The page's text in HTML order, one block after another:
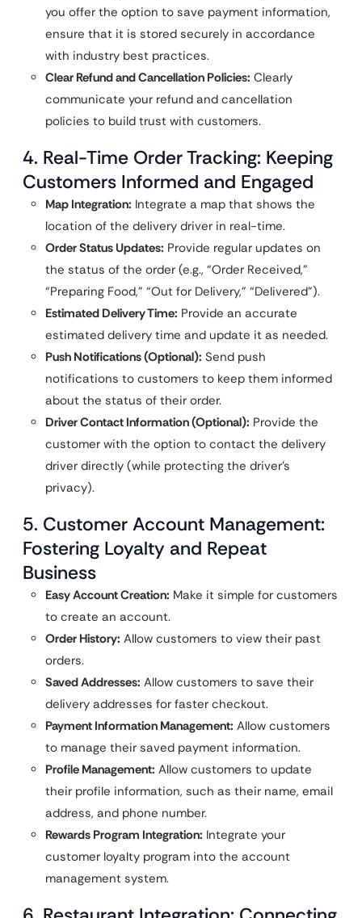
you offer the option to save payment information,
ensure that it is stored securely in accordance
with industry best practices.
Clear Refund and Cancellation Policies: Clearly
communicate your refund and cancellation
policies to build trust with customers.
4. Real-Time Order Tracking: Keeping
Customers Informed and Engaged
Map Integration: Integrate a map that shows the
location of the delivery driver in real-time.
Order Status Updates: Provide regular updates on
the status of the order (e.g., “Order Received,”
“Preparing Food,” “Out for Delivery,” “Delivered”).
Estimated Delivery Time: Provide an accurate
estimated delivery time and update it as needed.
Push Notifications (Optional): Send push
notifications to customers to keep them informed
about the status of their order.
Driver Contact Information (Optional): Provide the
customer with the option to contact the delivery
driver directly (while protecting the driver’s
privacy).
5. Customer Account Management:
Fostering Loyalty and Repeat
Business
Easy Account Creation: Make it simple for customers
to create an account.
Order History: Allow customers to view their past
orders.
Saved Addresses: Allow customers to save their
delivery addresses for faster checkout.
Payment Information Management: Allow customers
to manage their saved payment information.
Profile Management: Allow customers to update
their profile information, such as their name, email
address, and phone number.
Rewards Program Integration: Integrate your
customer loyalty program into the account
management system.